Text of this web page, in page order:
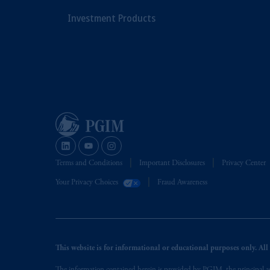
Investment Products
Terms and Conditions Important Disclosures Privacy Center
Your Privacy Choices Fraud Awareness
This website is for informational or educational purposes only.